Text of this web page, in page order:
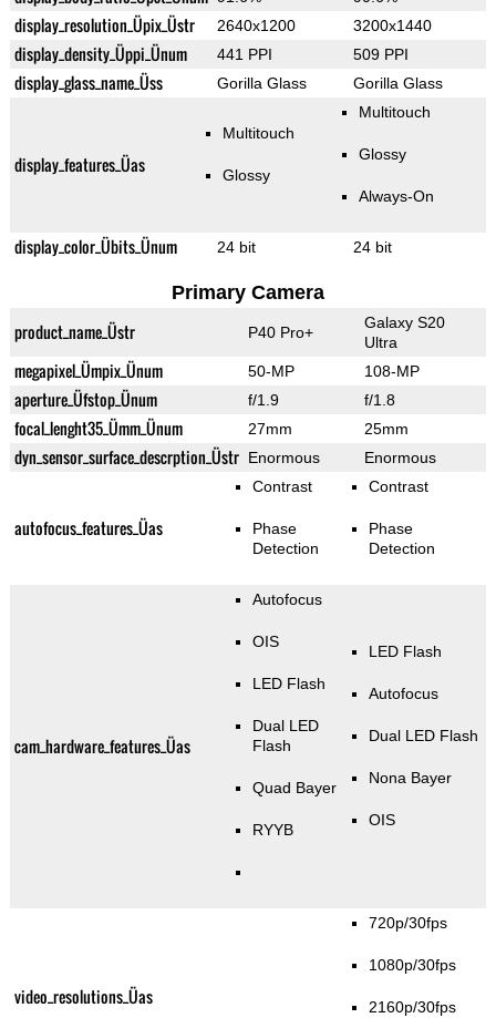
display_resolution_Üpix_Üstr 2640x1200 3200x1440
display_density_Üppi_Ünum 441 PPI 509 PPI
display_glass_name_Üss Gorilla Glass Gorilla Glass
display_features_Üas
Multitouch
Glossy
Multitouch
Glossy
Always-On
display_color_Übits_Ünum 24 bit 24 bit
Primary Camera
product_name_Üstr P40 Pro+
Galaxy S20
Ultra
megapixel_Ümpix_Ünum 50-MP 108-MP
aperture_Üfstop_Ünum f/1.9 f/1.8
focal_lenght35_Ümm_Ünum 27mm 25mm
dyn_sensor_surface_descrption_Üstr Enormous Enormous
autofocus_features_Üas
Contrast
Phase
Detection
Contrast
Phase
Detection
cam_hardware_features_Üas
Autofocus
OIS
LED Flash
Dual LED
Flash
Quad Bayer
RYYB
LED Flash
Autofocus
Dual LED Flash
Nona Bayer
OIS
video_resolutions_Üas
720p/30fps
1080p/30fps
2160p/30fps